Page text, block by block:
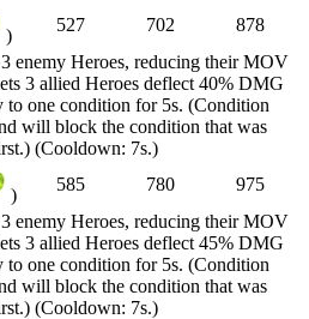
)
527 702
878
enemy Heroes, reducing their MOV
3 allied Heroes deflect 40% DMG
to one condition for 5s. (Condition
will block the condition that was
(Cooldown: 7s.)
)
585 780
975
enemy Heroes, reducing their MOV
3 allied Heroes deflect 45% DMG
to one condition for 5s. (Condition
will block the condition that was
(Cooldown: 7s.)